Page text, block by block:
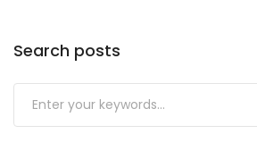
Search posts